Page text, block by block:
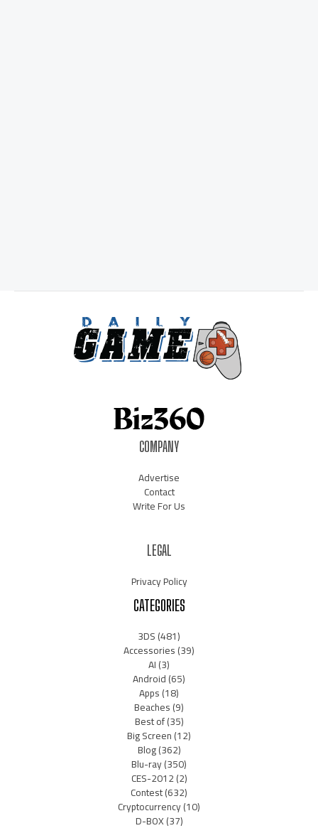
COMPANY
Advertise
Contact
Write For Us
LEGAL
Privacy Policy
CATEGORIES
3DS(481)
Accessories(39)
AI(3)
Android(65)
Apps(18)
Beaches(9)
Best of(35)
Big Screen(12)
Blog(362)
Blu-ray(350)
CES-2012(2)
Contest(632)
Cryptocurrency(10)
D-BOX(37)